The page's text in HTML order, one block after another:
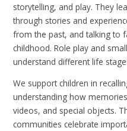
storytelling, and play. They
through stories and
from the past, and talking to
childhood. Role play and
understand different life
We support children in
understanding how
videos, and special objects.
communities celebrate